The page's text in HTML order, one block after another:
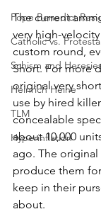
Pope Benedict
Catholic vs.
Schism and
Heinrich Heine
TLM
Hyperinflation
The current
very high-velocity
custom round,
Short. For more
original very
use by hired
concealable
about 10,000
ago. The original
produce them
keep in their
about.